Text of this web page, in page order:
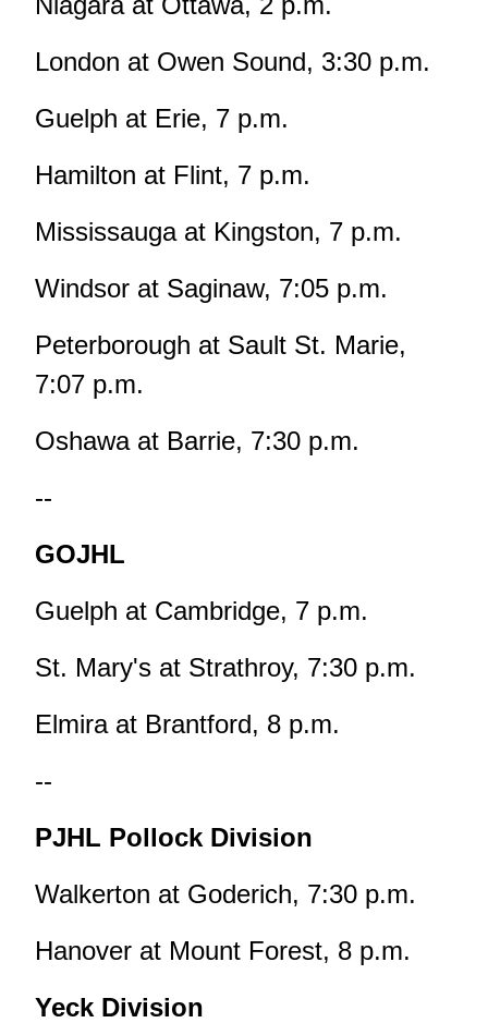
London at Owen Sound, 3:30 p.m.
Guelph at Erie, 7 p.m.
Hamilton at Flint, 7 p.m.
Mississauga at Kingston, 7 p.m.
Windsor at Saginaw, 7:05 p.m.
Peterborough at Sault St. Marie,
7:07 p.m.
Oshawa at Barrie, 7:30 p.m.
--
GOJHL
Guelph at Cambridge, 7 p.m.
St. Mary's at Strathroy, 7:30 p.m.
Elmira at Brantford, 8 p.m.
--
PJHL Pollock Division
Walkerton at Goderich, 7:30 p.m.
Hanover at Mount Forest, 8 p.m.
Yeck Division